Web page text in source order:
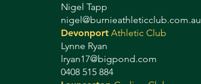
Nigel Tapp
nigel@burnieathleticclub.com.au
DevonportAthletic Club
Lynne Ryan
lryan17@bigpond.com
0408 515 884